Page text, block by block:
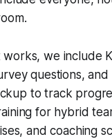
we include
questions, and
to track
for hybrid
and coaching